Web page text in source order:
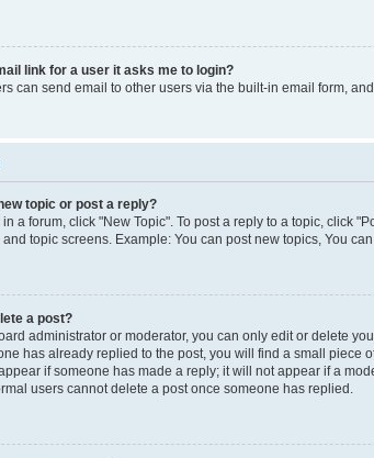
link for a user it asks me to login?
can send email to other users via the built-in email form,
topic or post a reply?
a forum, click "New Topic". To post a reply to a topic, click
topic screens. Example: You can post new topics, You
a post?
administrator or moderator, you can only edit or delete
has already replied to the post, you will find a small piece
if someone has made a reply; it will not appear if a
users cannot delete a post once someone has replied.